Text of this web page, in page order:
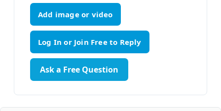
Add image or video
Ask a Free Question